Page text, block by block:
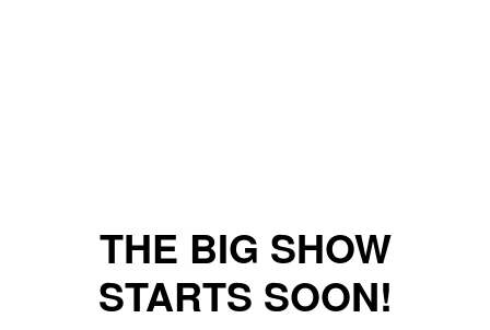
THE BIG SHOW
STARTS SOON!